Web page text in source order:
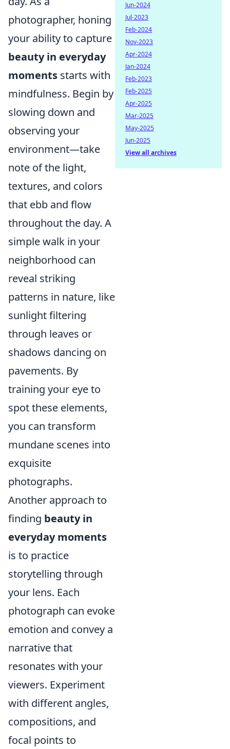
photographer, honing
your ability to capture
beauty in everyday
moments starts with
mindfulness. Begin by
slowing down and
observing your
environment—take
note of the light,
textures, and colors
that ebb and flow
throughout the day. A
simple walk in your
neighborhood can
reveal striking
patterns in nature, like
sunlight filtering
through leaves or
shadows dancing on
pavements. By
training your eye to
spot these elements,
you can transform
mundane scenes into
exquisite
photographs.
Another approach to
finding beauty in
everyday moments
is to practice
storytelling through
your lens. Each
photograph can evoke
emotion and convey a
narrative that
resonates with your
viewers. Experiment
with different angles,
compositions, and
focal points to
Jun-2024
Jul-2023
Feb-2024
Nov-2023
Apr-2024
Jan-2024
Feb-2023
Feb-2025
Apr-2025
Mar-2025
May-2025
Jun-2025
View all archives